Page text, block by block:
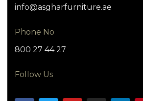
info@asgharfurniture.ae
Phone No
800 27 44 27
Follow Us